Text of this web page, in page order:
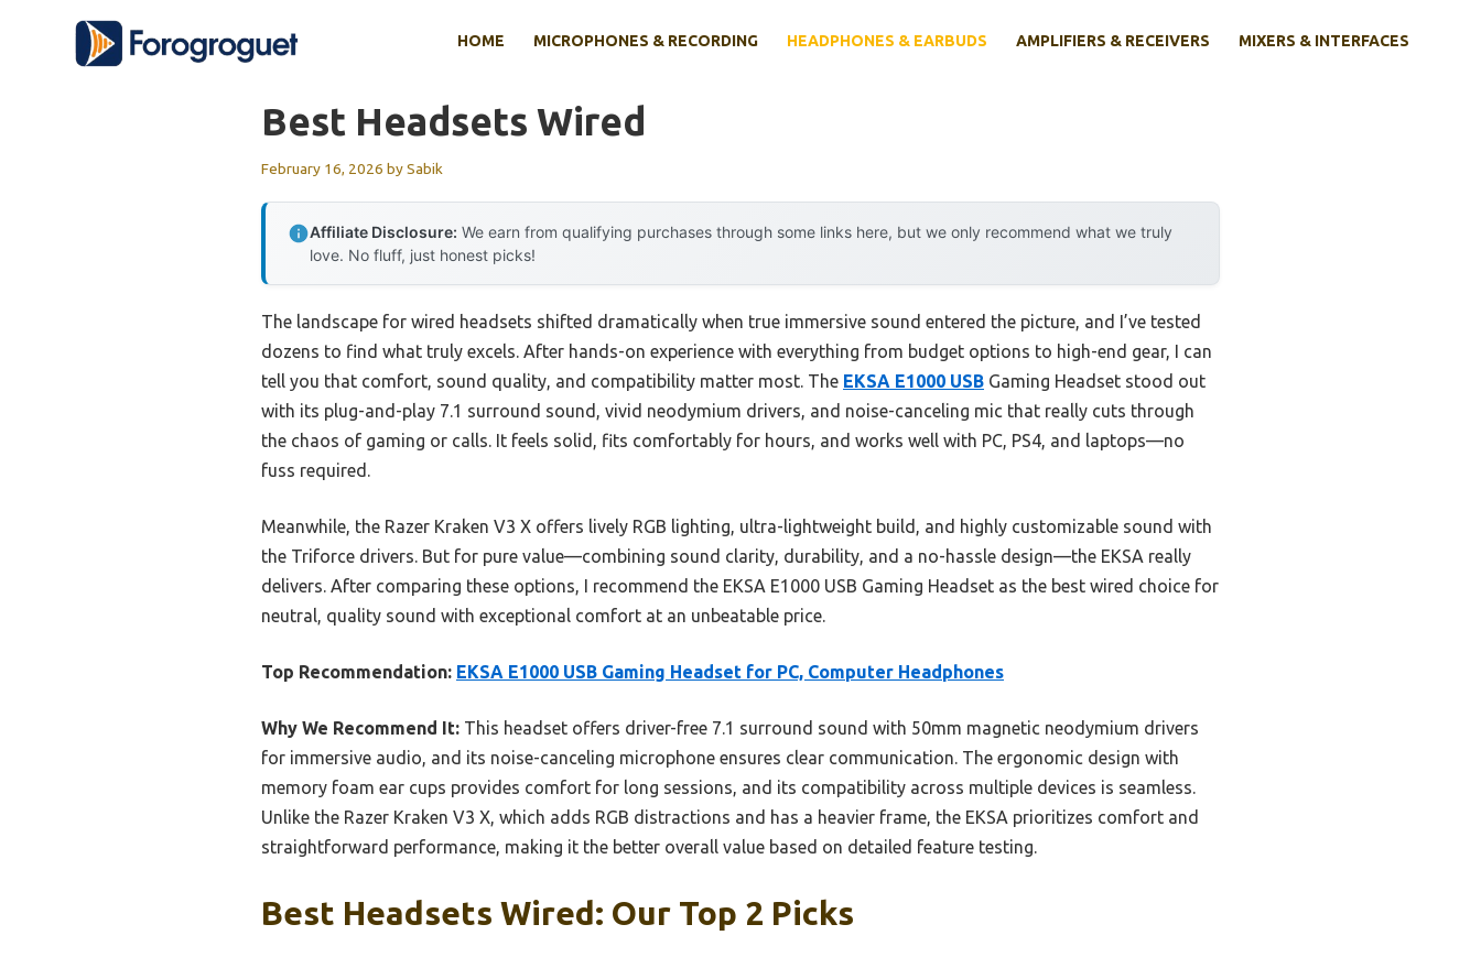
HOME MICROPHONES & RECORDING HEADPHONES & EARBUDS AMPLIFIERS & RECEIVERS MIXERS & INTERFACES
Best Headsets Wired
February 16, 2026 bySabik
Affiliate Disclosure: We earn from qualifying purchases through some links here, but we only recommend what we truly
love. No fluff, just honest picks!
The landscape for wired headsets shifted dramatically when true immersive sound entered the picture, and I’ve tested
dozens to find what truly excels. After hands-on experience with everything from budget options to high-end gear, I can
tell you that comfort, sound quality, and compatibility matter most. The EKSA E1000 USB Gaming Headset stood out
with its plug-and-play 7.1 surround sound, vivid neodymium drivers, and noise-canceling mic that really cuts through
the chaos of gaming or calls. It feels solid, fits comfortably for hours, and works well with PC, PS4, and laptops—no
fuss required.
Meanwhile, the Razer Kraken V3 X offers lively RGB lighting, ultra-lightweight build, and highly customizable sound with
the Triforce drivers. But for pure value—combining sound clarity, durability, and a no-hassle design—the EKSA really
delivers. After comparing these options, I recommend the EKSA E1000 USB Gaming Headset as the best wired choice for
neutral, quality sound with exceptional comfort at an unbeatable price.
Top Recommendation: EKSA E1000 USB Gaming Headset for PC, Computer Headphones
Why We Recommend It: This headset offers driver-free 7.1 surround sound with 50mm magnetic neodymium drivers
for immersive audio, and its noise-canceling microphone ensures clear communication. The ergonomic design with
memory foam ear cups provides comfort for long sessions, and its compatibility across multiple devices is seamless.
Unlike the Razer Kraken V3 X, which adds RGB distractions and has a heavier frame, the EKSA prioritizes comfort and
straightforward performance, making it the better overall value based on detailed feature testing.
Best Headsets Wired: Our Top 2 Picks